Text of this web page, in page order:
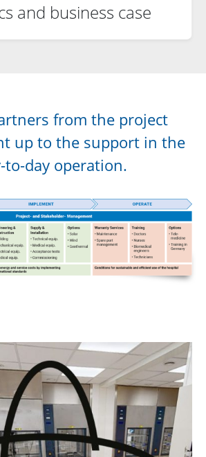
and business case
from the project
up to the support in the
to-day operation.